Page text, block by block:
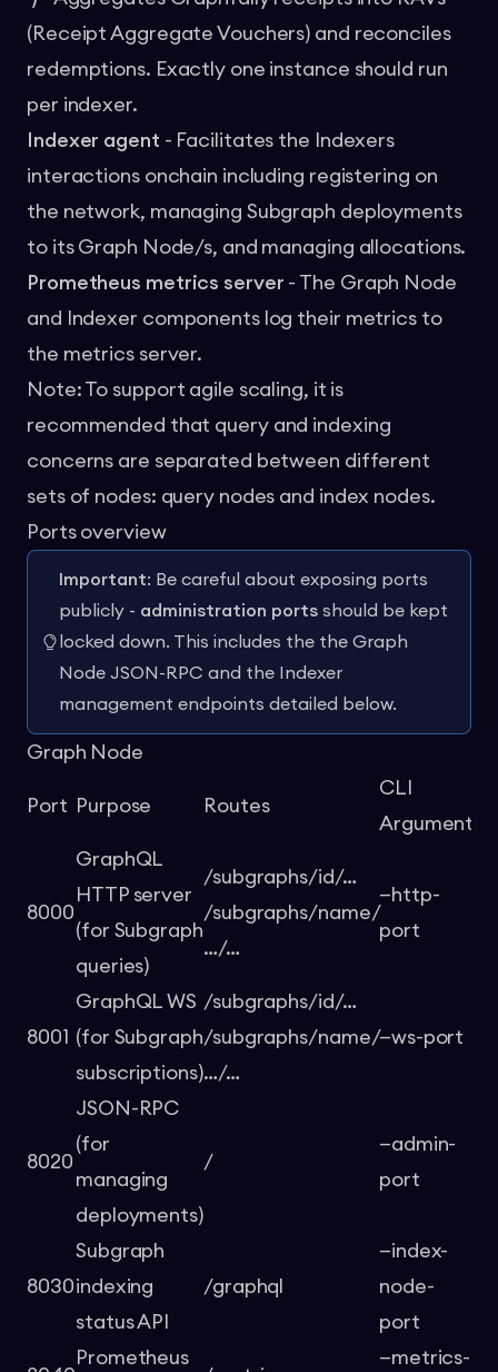
(Receipt Aggregate Vouchers) and reconciles
redemptions. Exactly one instance should run
per indexer.
Indexer agent - Facilitates the Indexers
interactions onchain including registering on
the network, managing Subgraph deployments
to its Graph Node/s, and managing allocations.
Prometheus metrics server - The Graph Node
and Indexer components log their metrics to
the metrics server.
Note: To support agile scaling, it is
recommended that query and indexing
concerns are separated between different
sets of nodes: query nodes and index nodes.
Ports overview
Important: Be careful about exposing ports
publicly - administration ports should be kept
locked down. This includes the the Graph
Node JSON-RPC and the Indexer
management endpoints detailed below.
Graph Node
Port Purpose Routes
CLI
Argument
8000
GraphQL
HTTP server
(for Subgraph
queries)
/subgraphs/id/…
/subgraphs/name/
…/…
—http-
port
8001
GraphQL WS
(for Subgraph
subscriptions)
/subgraphs/id/…
/subgraphs/name/
…/…
—ws-port
8020
JSON-RPC
(for
managing
deployments)
/
—admin-
port
8030
Subgraph
indexing
status API
/graphql
—index-
node-
port
Prometheus
—metrics-